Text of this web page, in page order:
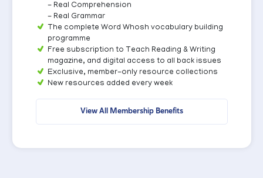
- Real Comprehension
- Real Grammar
The complete Word Whosh vocabulary building
programme
Free subscription to Teach Reading & Writing
magazine, and digital access to all back issues
Exclusive, member-only resource collections
New resources added every week
View All Membership Benefits